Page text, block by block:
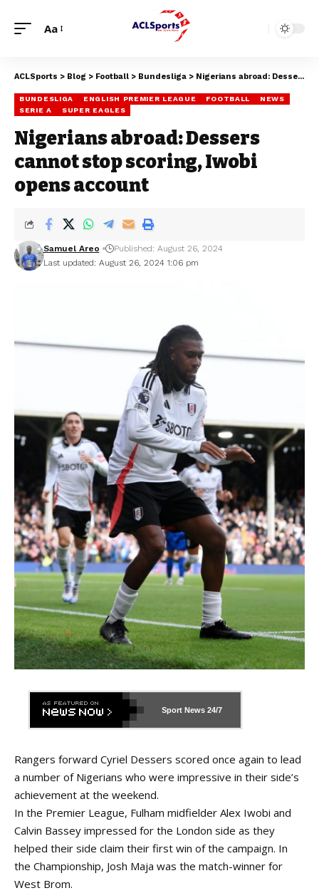
Aa
ACLSports > Blog > Football > Bundesliga > Nigerians abroad: Dessers cannot stop scoring, Iwobi opens account
BUNDESLIGA ENGLISH PREMIER LEAGUE FOOTBALL
NEWS
SERIE A
SUPER EAGLES
Nigerians abroad: Dessers
cannot stop scoring, Iwobi
opens account
Last updated: August 26, 2024 1:06 pm
Samuel Areo Published: August 26, 2024
Sport News 24/7
Rangers forward Cyriel Dessers scored once again to lead
a number of Nigerians who were impressive in their side’s
achievement at the weekend.
In the Premier League, Fulham midfielder Alex Iwobi and
Calvin Bassey impressed for the London side as they
helped their side claim their first win of the campaign. In
the Championship, Josh Maja was the match-winner for
West Brom.